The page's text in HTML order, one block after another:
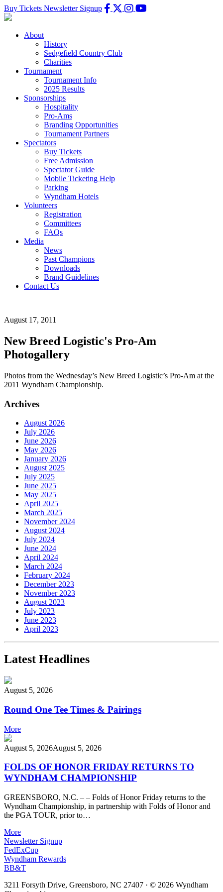
Buy Tickets Newsletter Signup
About
History
Sedgefield Country Club
Charities
Tournament
Tournament Info
2025 Results
Sponsorships
Hospitality
Pro-Ams
Branding Opportunities
Tournament Partners
Spectators
Buy Tickets
Free Admission
Spectator Guide
Mobile Ticketing Help
Parking
Wyndham Hotels
Volunteers
Registration
Committees
FAQs
Media
News
Past Champions
Downloads
Brand Guidelines
Contact Us
August 17, 2011
New Breed Logistic's Pro-Am
Photogallery
Photos from the Wednesday’s New Breed Logistic’s Pro-Am at the
2011 Wyndham Championship.
Archives
August 2026
July 2026
June 2026
May 2026
January 2026
August 2025
July 2025
June 2025
May 2025
April 2025
March 2025
November 2024
August 2024
July 2024
June 2024
April 2024
March 2024
February 2024
December 2023
November 2023
August 2023
July 2023
June 2023
April 2023
Latest Headlines
August 5, 2026
Round One Tee Times & Pairings
More
August 5, 2026August 5, 2026
FOLDS OF HONOR FRIDAY RETURNS TO
WYNDHAM CHAMPIONSHIP
GREENSBORO, N.C. – – Folds of Honor Friday returns to the
Wyndham Championship, in partnership with Folds of Honor and
the PGA TOUR, prior to…
More
Newsletter Signup
FedExCup
Wyndham Rewards
BB&T
3211 Forsyth Drive, Greensboro, NC 27407 · © 2026 Wyndham